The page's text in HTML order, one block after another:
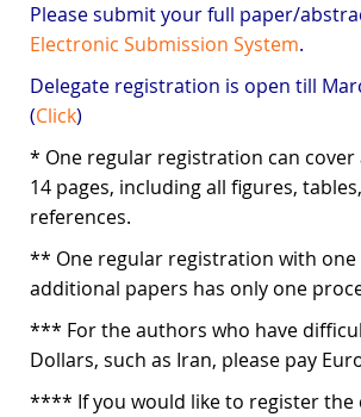
Please submit your full paper/
Electronic Submission System.
Delegate registration is open till
(Click)
* One regular registration can
14 pages, including all figures,
references.
** One regular registration with
additional papers has only one
*** For the authors who have
Dollars, such as Iran, please pay
**** If you would like to register the